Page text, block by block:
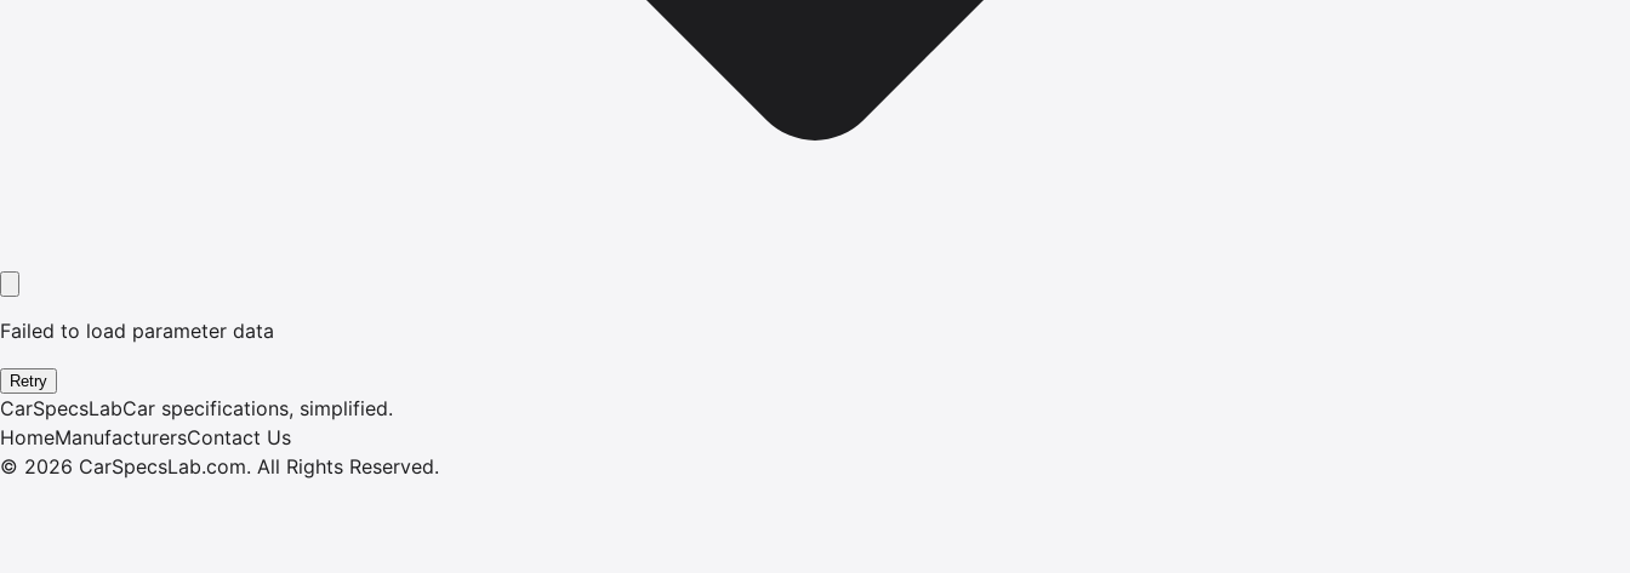
Failed to load parameter data
Retry
CarSpecsLabCar specifications, simplified.
HomeManufacturersContact Us
© 2026 CarSpecsLab.com. All Rights Reserved.